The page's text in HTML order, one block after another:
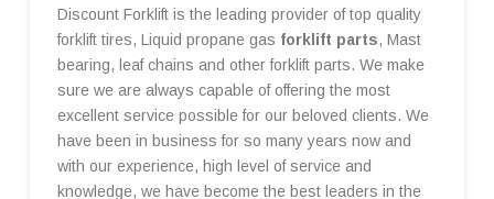
Discount Forklift is the leading provider of top quality
forklift tires, Liquid propane gas forklift parts, Mast
bearing, leaf chains and other forklift parts. We make
sure we are always capable of offering the most
excellent service possible for our beloved clients. We
have been in business for so many years now and
with our experience, high level of service and
knowledge, we have become the best leaders in the